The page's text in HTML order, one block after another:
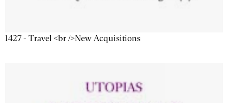
1427 - Travel <br />New Acquisitions